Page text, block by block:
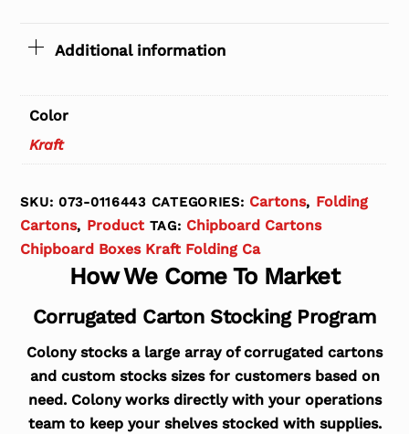
Additional information
Color
Kraft
SKU:073-0116443 CATEGORIES: Cartons, Folding
Cartons, Product TAG: Chipboard Cartons
Chipboard Boxes Kraft Folding Ca
How We Come To Market
Corrugated Carton Stocking Program
Colony stocks a large array of corrugated cartons
and custom stocks sizes for customers based on
need. Colony works directly with your operations
team to keep your shelves stocked with supplies.